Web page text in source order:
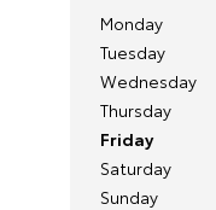
Monday
Tuesday
Wednesday
Thursday
Friday
Saturday
Sunday